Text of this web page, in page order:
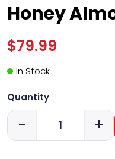
Honey
$79.99
In Stock
Quantity
- +